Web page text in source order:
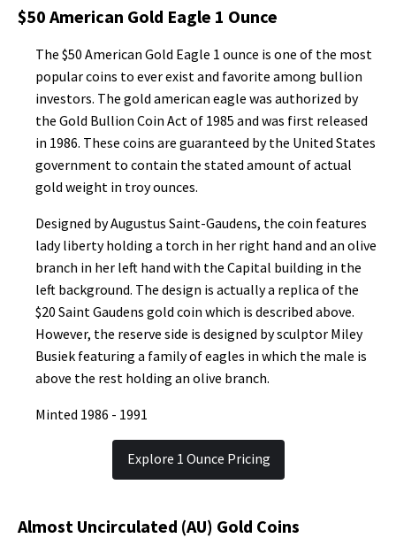
$50 American Gold Eagle 1 Ounce
The $50 American Gold Eagle 1 ounce is one of the most
popular coins to ever exist and favorite among bullion
investors. The gold american eagle was authorized by
the Gold Bullion Coin Act of 1985 and was first released
in 1986. These coins are guaranteed by the United States
government to contain the stated amount of actual
gold weight in troy ounces.
Designed by Augustus Saint-Gaudens, the coin features
lady liberty holding a torch in her right hand and an olive
branch in her left hand with the Capital building in the
left background. The design is actually a replica of the
$20 Saint Gaudens gold coin which is described above.
However, the reserve side is designed by sculptor Miley
Busiek featuring a family of eagles in which the male is
above the rest holding an olive branch.
Minted 1986 - 1991
Explore 1 Ounce Pricing
Almost Uncirculated (AU) Gold Coins